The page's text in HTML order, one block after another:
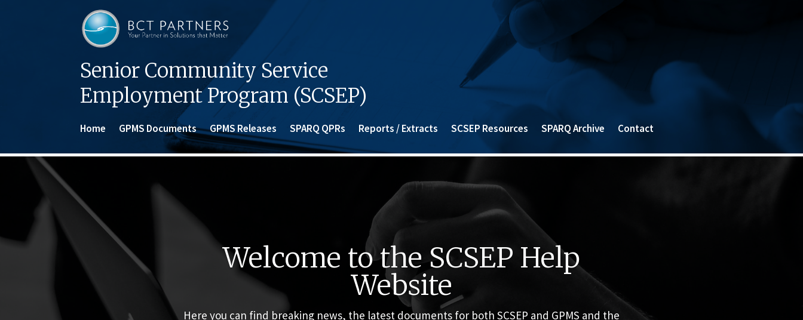
Senior Community Service
Employment Program (SCSEP)
Home GPMS Documents GPMS Releases SPARQ QPRs Reports / Extracts SCSEP Resources SPARQ Archive Contact
Welcome to the SCSEP Help
Website
Here you can find breaking news, the latest documents for both SCSEP and GPMS and the